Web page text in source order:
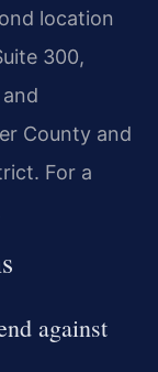
location
300,
County and
For a
against